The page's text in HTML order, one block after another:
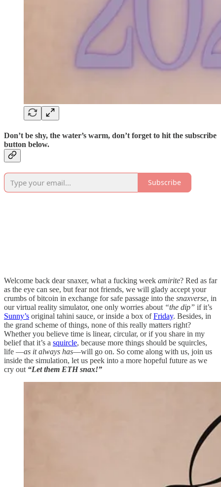
Don’t be shy, the water’s warm, don’t forget to hit the subscribe
button below.
Subscribe
Welcome back dear snaxer, what a fucking week amirite? Red as far
as the eye can see, but fear not friends, we will glady accept your
crumbs of bitcoin in exchange for safe passage into the snaxverse, in
our virtual reality simulator, one only worries about “the dip” if it’s
Sunny’s original tahini sauce, or inside a box ofFriday. Besides, in
the grand scheme of things, none of this really matters right?
Whether you believe time is linear, circular, or if you share in my
belief that it’s a squircle, because more things should be squircles,
life —as it always has—will go on. So come along with us, join us
inside the simulation, let us peek into a more hopeful future as we
cry out “Let them ETH snax!”